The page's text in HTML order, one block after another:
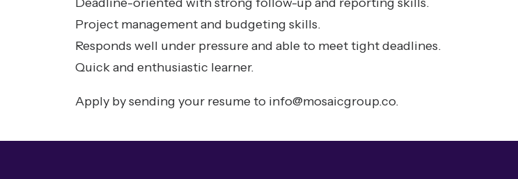
Project management and budgeting skills.
Responds well under pressure and able to meet tight deadlines.
Quick and enthusiastic learner.
Apply by sending your resume to info@mosaicgroup.co.